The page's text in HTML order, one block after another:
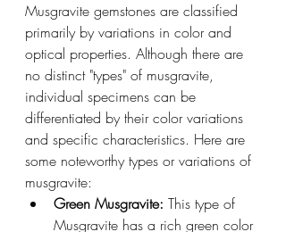
Musgravite gemstones are classified
primarily by variations in color and
optical properties. Although there are
no distinct "types" of musgravite,
individual specimens can be
differentiated by their color variations
and specific characteristics. Here are
some noteworthy types or variations of
musgravite:
Green Musgravite: This type of
Musgravite has a rich green color